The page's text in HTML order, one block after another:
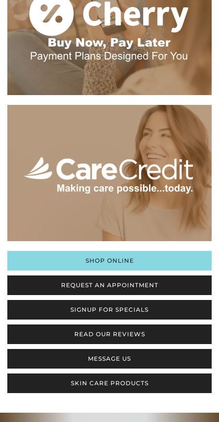
SHOP ONLINE
REQUEST AN APPOINTMENT
SIGNUP FOR SPECIALS
READ OUR REVIEWS
MESSAGE US
SKIN CARE PRODUCTS